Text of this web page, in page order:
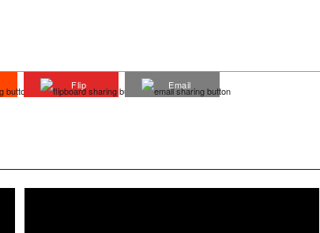
Flip Email